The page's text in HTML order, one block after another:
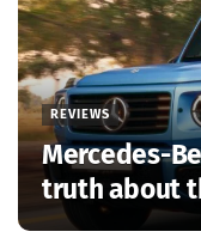
REVIEWS
Mercedes-
truth about